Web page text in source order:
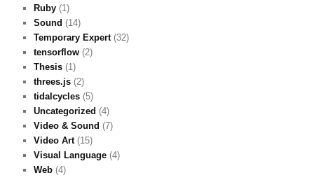
Ruby(1)
Sound (14)
Temporary Expert(32)
tensorflow(2)
Thesis(1)
threes.js(2)
tidalcycles(5)
Uncategorized (4)
Video & Sound (7)
Video Art(15)
Visual Language(4)
Web(4)